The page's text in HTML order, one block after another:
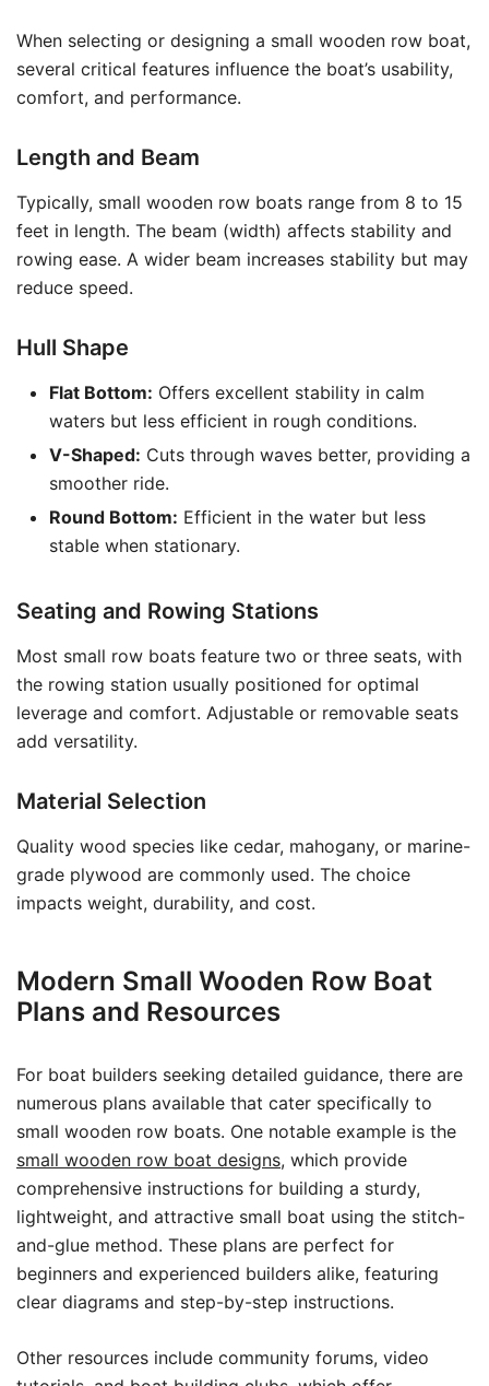
When selecting or designing a small wooden row boat,
several critical features influence the boat’s usability,
comfort, and performance.
Length and Beam
Typically, small wooden row boats range from 8 to 15
feet in length. The beam (width) affects stability and
rowing ease. A wider beam increases stability but may
reduce speed.
Hull Shape
Flat Bottom: Offers excellent stability in calm
waters but less efficient in rough conditions.
V-Shaped: Cuts through waves better, providing a
smoother ride.
Round Bottom: Efficient in the water but less
stable when stationary.
Seating and Rowing Stations
Most small row boats feature two or three seats, with
the rowing station usually positioned for optimal
leverage and comfort. Adjustable or removable seats
add versatility.
Material Selection
Quality wood species like cedar, mahogany, or marine-
grade plywood are commonly used. The choice
impacts weight, durability, and cost.
Modern Small Wooden Row Boat
Plans and Resources
For boat builders seeking detailed guidance, there are
numerous plans available that cater specifically to
small wooden row boats. One notable example is the
small wooden row boat designs, which provide
comprehensive instructions for building a sturdy,
lightweight, and attractive small boat using the stitch-
and-glue method. These plans are perfect for
beginners and experienced builders alike, featuring
clear diagrams and step-by-step instructions.
Other resources include community forums, video